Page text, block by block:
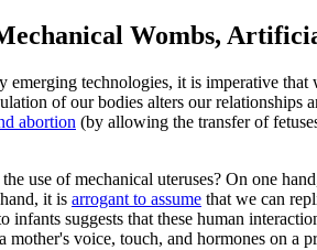
Wombs,
emerging technologies, it is imperative
of our bodies alters our relationships
abortion (by allowing the transfer of
use of mechanical uteruses? On one
it is arrogant to assume that we can
infants suggests that these human
mother's voice, touch, and hormones on